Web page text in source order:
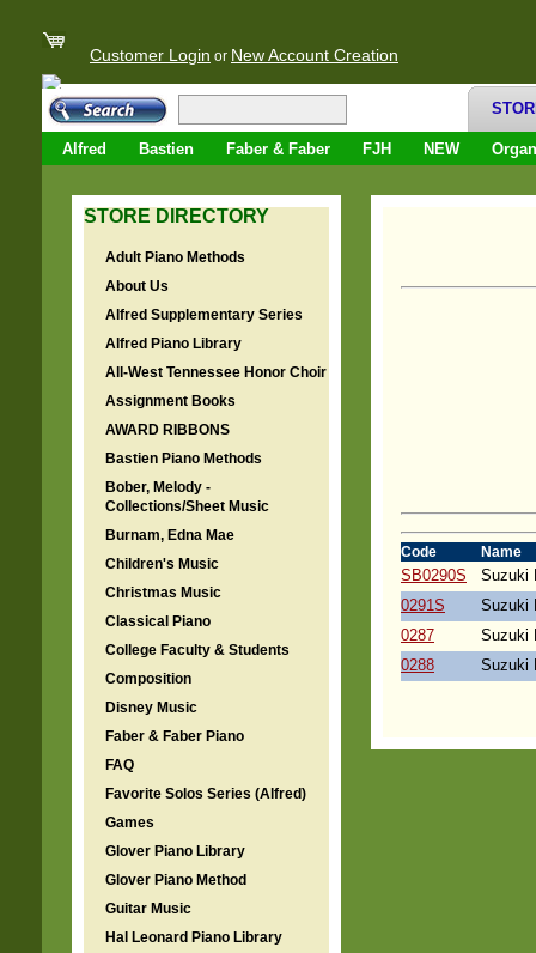
Customer Login or New Account Creation
Alfred Bastien Faber & Faber FJH NEW Organ
STORE DIRECTORY
Adult Piano Methods
About Us
Alfred Supplementary Series
Alfred Piano Library
All-West Tennessee Honor Choir
Assignment Books
AWARD RIBBONS
Bastien Piano Methods
Bober, Melody -
Collections/Sheet Music
Burnam, Edna Mae
Children's Music
Christmas Music
Classical Piano
College Faculty & Students
Composition
Disney Music
Faber & Faber Piano
FAQ
Favorite Solos Series (Alfred)
Games
Glover Piano Library
Glover Piano Method
Guitar Music
Hal Leonard Piano Library
Code Name
SB0290S
Suzuki
0291S
Suzuki
0287
Suzuki
0288
Suzuki